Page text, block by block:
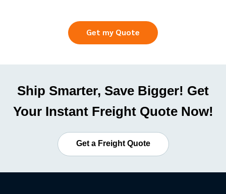
Get my Quote
Ship Smarter, Save Bigger! Get
Your Instant Freight Quote Now!
Get a Freight Quote